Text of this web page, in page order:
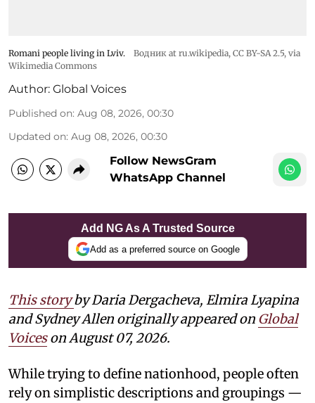
Romani people living in Lviv. Водник at ru.wikipedia, CC BY-SA 2.5, via
Wikimedia Commons
Author: Global Voices
Published on: Aug 08, 2026, 00:30
Updated on: Aug 08, 2026, 00:30
Follow NewsGram
WhatsApp Channel
Add NG As A Trusted Source
Add as a preferred source on Google
This story by Daria Dergacheva, Elmira Lyapina
and Sydney Allen originally appeared on Global
Voiceson August 07, 2026.
While trying to define nationhood, people often
rely on simplistic descriptions and groupings —